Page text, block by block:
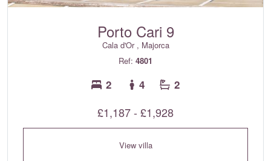
Porto Cari 9
Cala d'Or , Majorca
Ref: 4801
2 4 2
£1,187 - £1,928
View villa